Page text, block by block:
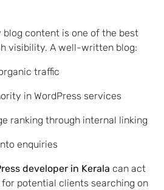
content is one of the best
visibility. A well-written blog:
traffic
in WordPress services
ranking through internal linking
enquiries
developer in Kerala can act
potential clients searching on